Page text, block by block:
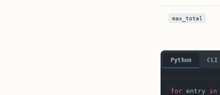
max_total
Python CLI
for entry in